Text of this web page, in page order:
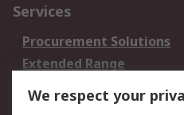
Services
Procurement Solutions
Extended Range
DesignSpark
Your Local Sales Team
We respect your